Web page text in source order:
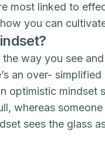
most linked to
you can
the way you see
an over- simplified
optimistic mindset
whereas
sees the glass